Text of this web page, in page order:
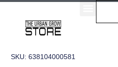
Skip
SKU: 638104000581